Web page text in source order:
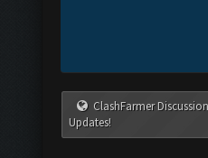
ClashFarmer
Updates!